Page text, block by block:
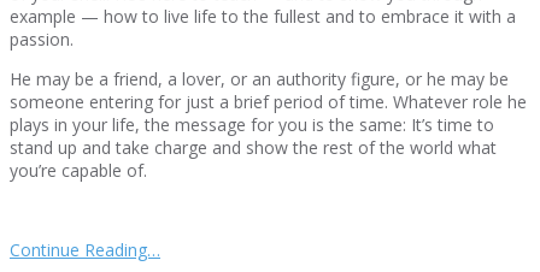
example — how to live life to the fullest and to embrace it with a
passion.
He may be a friend, a lover, or an authority figure, or he may be
someone entering for just a brief period of time. Whatever role he
plays in your life, the message for you is the same: It’s time to
stand up and take charge and show the rest of the world what
you’re capable of.
Continue Reading…